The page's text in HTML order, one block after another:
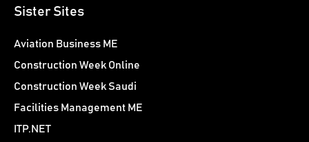
Sister Sites
Aviation Business ME
Construction Week Online
Construction Week Saudi
Facilities Management ME
ITP.NET